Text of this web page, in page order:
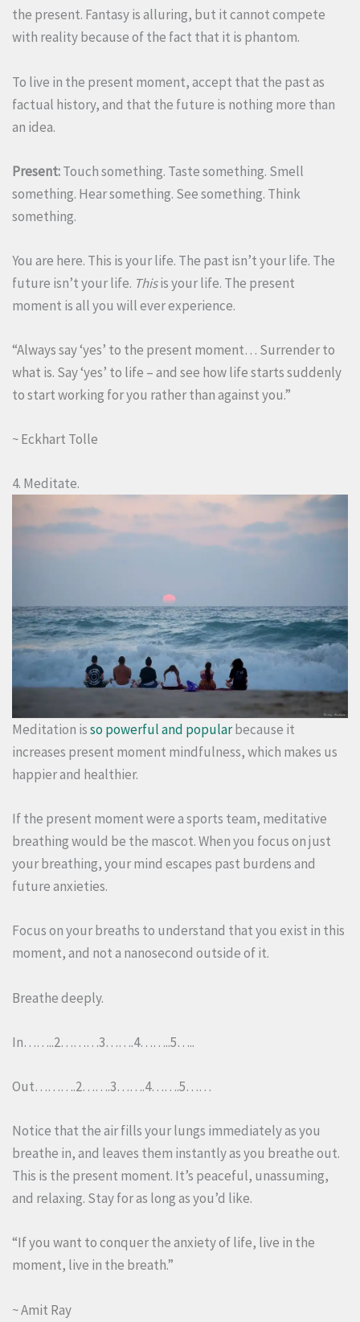
the present. Fantasy is alluring, but it cannot compete
with reality because of the fact that it is phantom.
To live in the present moment, accept that the past as
factual history, and that the future is nothing more than
an idea.
Present:Touch something. Taste something. Smell
something. Hear something. See something. Think
something.
You are here. This is your life. The past isn’t your life. The
future isn’t your life. Thisis your life. The present
moment is all you will ever experience.
“Always say ‘yes’ to the present moment… Surrender to
what is. Say ‘yes’ to life – and see how life starts suddenly
to start working for you rather than against you.”
~ Eckhart Tolle
4. Meditate.
Meditation isso powerful and popularbecause it
increases present moment mindfulness, which makes us
happier and healthier.
If the present moment were a sports team, meditative
breathing would be the mascot. When you focus on just
your breathing, your mind escapes past burdens and
future anxieties.
Focus on your breaths to understand that you exist in this
moment, and not a nanosecond outside of it.
Breathe deeply.
In……..2………3…….4……..5…..
Out……….2…….3…….4…….5……
Notice that the air fills your lungs immediately as you
breathe in, and leaves them instantly as you breathe out.
This is the present moment. It’s peaceful, unassuming,
and relaxing. Stay for as long as you’d like.
“If you want to conquer the anxiety of life, live in the
moment, live in the breath.”
~ Amit Ray